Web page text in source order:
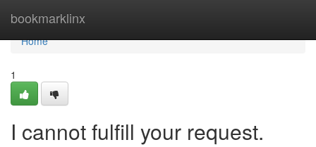
bookmarklinx
Home
Home
1
I cannot fulfill your request.